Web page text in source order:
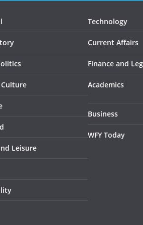
Leisure
Technology
Current Affairs
Finance and
Academics
Business
WFY Today